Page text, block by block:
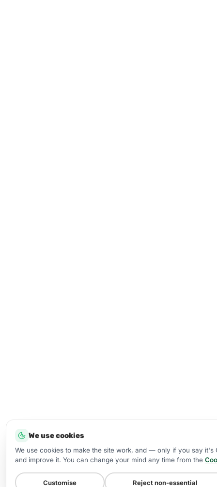
We use cookies
We use cookies to make the site work, and — only if you say
and improve it. You can change your mind any time from the
Customise Reject non-essential